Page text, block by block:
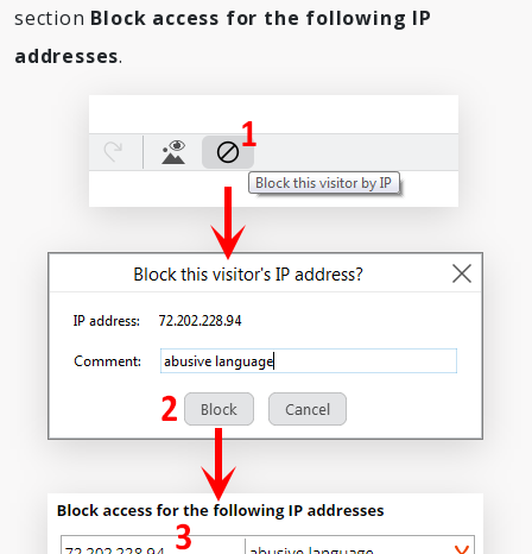
section Block access for the following IP
addresses.